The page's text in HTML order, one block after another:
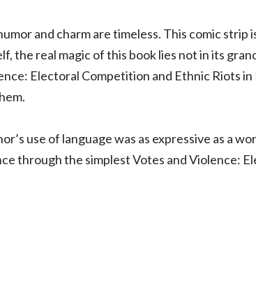
and charm are timeless. This comic
the real magic of this book lies not in its
Electoral Competition and Ethnic Riots
use of language was as expressive as a
through the simplest Votes and Violence: